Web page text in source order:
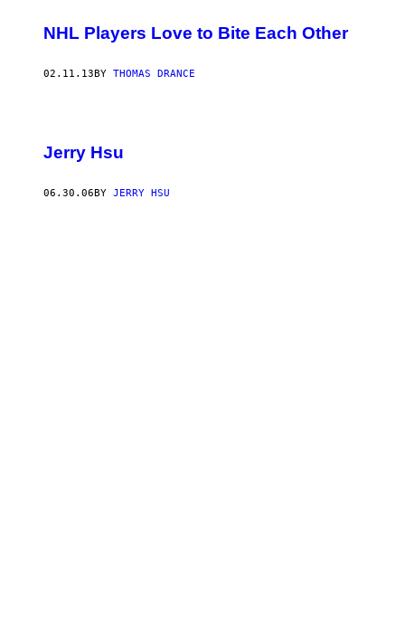
NHL Players Love to Bite Each Other
02.11.13 BY THOMAS DRANCE
Jerry Hsu
06.30.06BY JERRY HSU